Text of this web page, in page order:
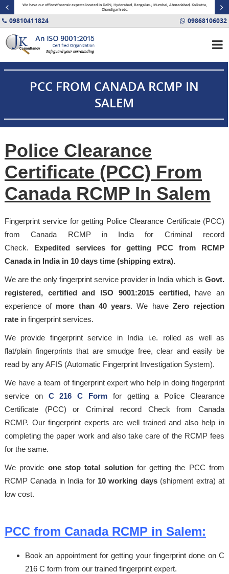
We have our offices/forensic experts located in Delhi, Hyderabad, Bengaluru, Mumbai, Ahmedabad, Kolkatta,
Chandigarh etc.
09810411824 09868106032
PCC FROM CANADA RCMP IN
SALEM
Police Clearance
Certificate (PCC) From
Canada RCMP In Salem
Fingerprint service for getting Police Clearance Certificate (PCC)
from Canada RCMP in India for Criminal record
Check. Expedited services for getting PCC from RCMP
Canada in India in 10 days time (shipping extra).
We are the only fingerprint service provider in India which isGovt.
registered, certified and ISO 9001:2015 certified,have an
experience of more than 40 years. We haveZero rejection
rate in fingerprint services.
We provide fingerprint service in India i.e. rolled as well as
flat/plain fingerprints that are smudge free, clear and easily be
read by any AFIS (Automatic Fingerprint Investigation System).
We have a team of fingerprint expert who help in doing fingerprint
service on C 216 C Form for getting a Police Clearance
Certificate (PCC) or Criminal record Check from Canada
RCMP. Our fingerprint experts are well trained and also help in
completing the paper work and also take care of the RCMP fees
for the same.
We provide one stop total solutionfor getting the PCC from
RCMP Canada in India for10 working days (shipment extra) at
low cost.
PCC from Canada RCMP in Salem:
Book an appointment for getting your fingerprint done on C
216 C form from our trained fingerprint expert.